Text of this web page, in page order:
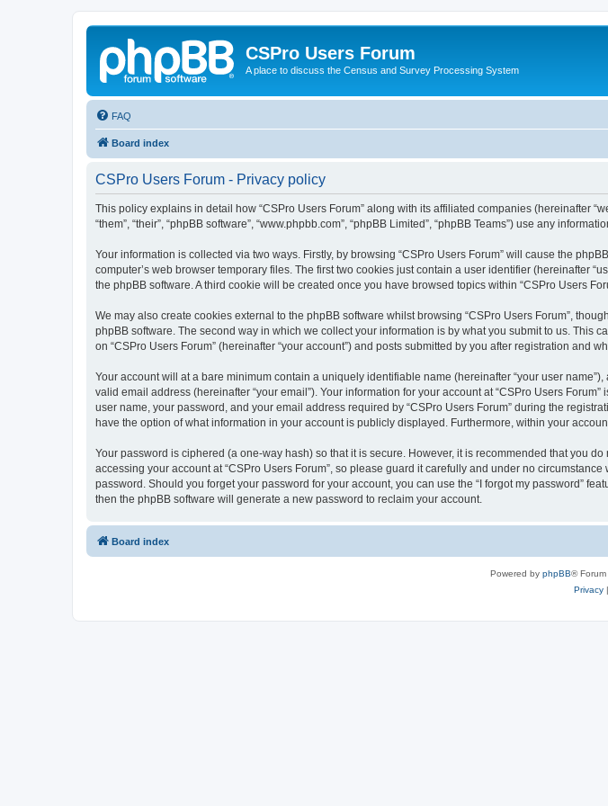
CSPro Users Forum
A place to discuss the Census and Survey Processing System
FAQ
Board index
CSPro Users Forum - Privacy policy
This policy explains in detail how “CSPro Users Forum” along with its affiliated companies (hereinafter
“them”, “their”, “phpBB software”, “www.phpbb.com”, “phpBB Limited”, “phpBB Teams”) use any
Your information is collected via two ways. Firstly, by browsing “CSPro Users Forum” will cause the
computer’s web browser temporary files. The first two cookies just contain a user identifier (hereinafter
the phpBB software. A third cookie will be created once you have browsed topics within “CSPro Users
We may also create cookies external to the phpBB software whilst browsing “CSPro Users Forum”,
phpBB software. The second way in which we collect your information is by what you submit to us. This
on “CSPro Users Forum” (hereinafter “your account”) and posts submitted by you after registration and
Your account will at a bare minimum contain a uniquely identifiable name (hereinafter “your user
valid email address (hereinafter “your email”). Your information for your account at “CSPro Users
user name, your password, and your email address required by “CSPro Users Forum” during the
have the option of what information in your account is publicly displayed. Furthermore, within your
Your password is ciphered (a one-way hash) so that it is secure. However, it is recommended that you
accessing your account at “CSPro Users Forum”, so please guard it carefully and under no
password. Should you forget your password for your account, you can use the “I forgot my password”
then the phpBB software will generate a new password to reclaim your account.
Board index
Powered by phpBB®
Privacy|